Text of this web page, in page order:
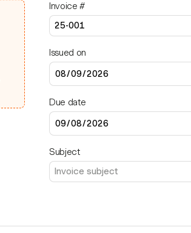
Invoice #
Issued on
Due date
Subject